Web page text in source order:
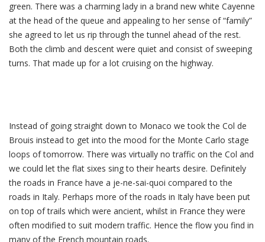
green. There was a charming lady in a brand new white Cayenne
at the head of the queue and appealing to her sense of “family”
she agreed to let us rip through the tunnel ahead of the rest.
Both the climb and descent were quiet and consist of sweeping
turns. That made up for a lot cruising on the highway.
Instead of going straight down to Monaco we took the Col de
Brouis instead to get into the mood for the Monte Carlo stage
loops of tomorrow. There was virtually no traffic on the Col and
we could let the flat sixes sing to their hearts desire. Definitely
the roads in France have a je-ne-sai-quoi compared to the
roads in Italy. Perhaps more of the roads in Italy have been put
on top of trails which were ancient, whilst in France they were
often modified to suit modern traffic. Hence the flow you find in
many of the French mountain roads.